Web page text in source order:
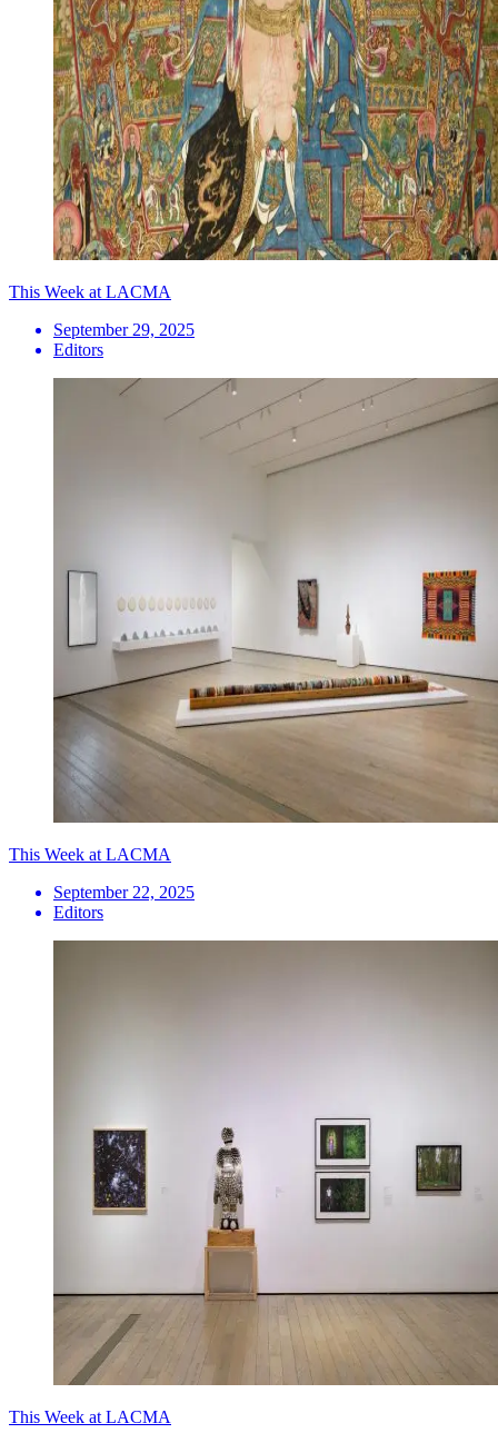
This Week at LACMA
September 29, 2025
Editors
This Week at LACMA
September 22, 2025
Editors
This Week at LACMA